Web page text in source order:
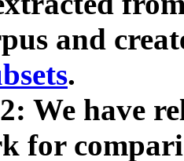
and
.
We have
for